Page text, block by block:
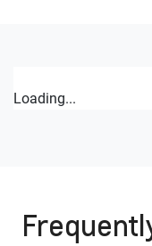
Loading...